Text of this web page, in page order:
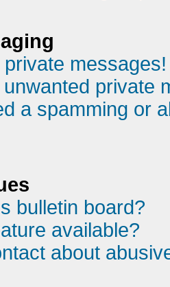
messages!
private
a spamming or
bulletin board?
available?
about